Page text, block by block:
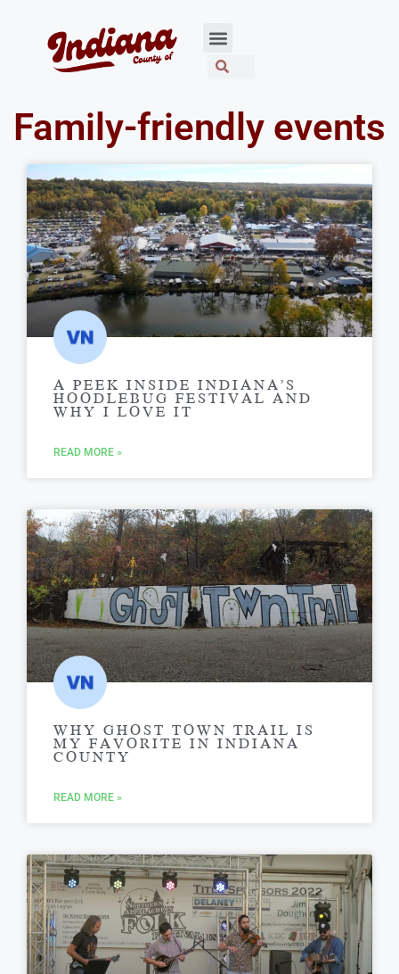
Family-friendly events
A PEEK INSIDE INDIANA’S
HOODLEBUG FESTIVAL AND
WHY I LOVE IT
READ MORE »
WHY GHOST TOWN TRAIL IS
MY FAVORITE IN INDIANA
COUNTY
READ MORE »